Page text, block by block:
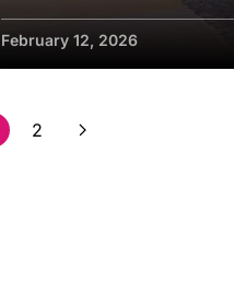
Useful Tips
February 12, 2026
2